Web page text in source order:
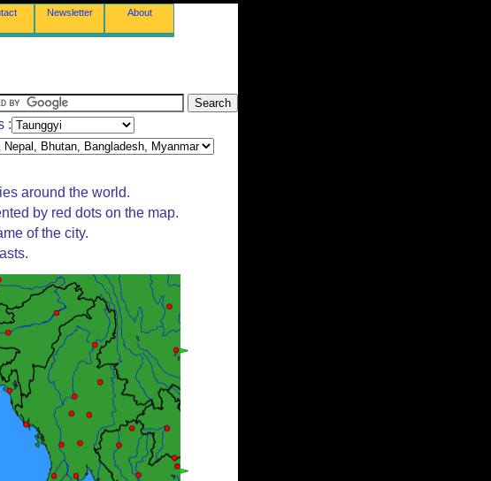
Newsletter About
:
around the world.
by red dots on the map.
of the city.